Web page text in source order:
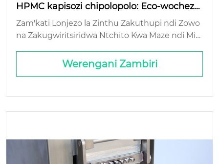
HPMC kapisozi chipolopolo: Eco-wocheze
ka luso?
Zam'kati Lonjezo la Zinthu Zakuthupi ndi Zowo
na Zakugwiritsiridwa Ntchito Kwa Maze ndi Mit
o Wabwino Wosindikiza wa Biodegradability: Th
Werengani Zambiri